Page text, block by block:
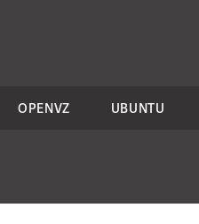
OPENVZ UBUNTU